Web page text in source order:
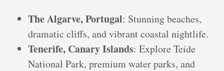
The Algarve, Portugal: Stunning beaches,
dramatic cliffs, and vibrant coastal nightlife.
Tenerife, Canary Islands: Explore Teide
National Park, premium water parks, and